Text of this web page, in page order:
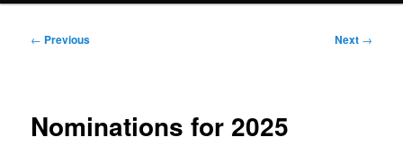
Post
← Previous Next →
Nominations for 2025